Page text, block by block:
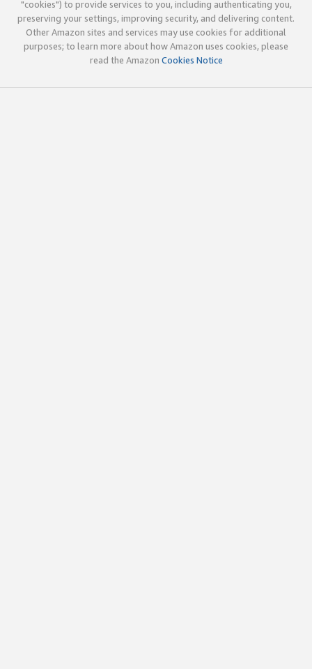
"cookies") to provide services to you, including authenticating you,
preserving your settings, improving security, and delivering content.
Other Amazon sites and services may use cookies for additional
purposes; to learn more about how Amazon uses cookies, please
read the Amazon Cookies Notice